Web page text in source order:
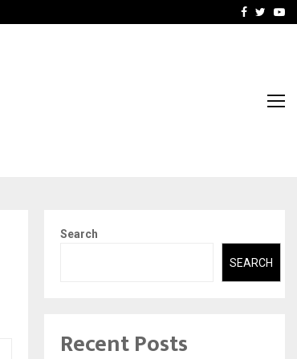
Galgotias University
Facebook
Search
SEARCH
Recent Posts